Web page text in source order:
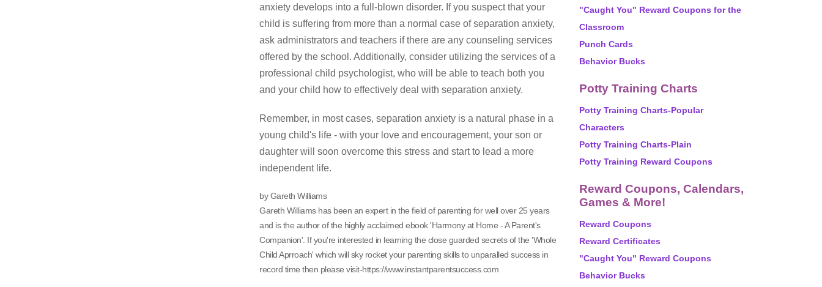
anxiety develops into a full-blown disorder. If you suspect that your
child is suffering from more than a normal case of separation anxiety,
ask administrators and teachers if there are any counseling services
offered by the school. Additionally, consider utilizing the services of a
professional child psychologist, who will be able to teach both you
and your child how to effectively deal with separation anxiety.
Remember, in most cases, separation anxiety is a natural phase in a
young child's life - with your love and encouragement, your son or
daughter will soon overcome this stress and start to lead a more
independent life.
by Gareth Williams
Gareth Williams has been an expert in the field of parenting for well over 25 years
and is the author of the highly acclaimed ebook 'Harmony at Home - A Parent's
Companion'. If you're interested in learning the close guarded secrets of the 'Whole
Child Aprroach' which will sky rocket your parenting skills to unparalled success in
record time then please visit-https://www.instantparentsuccess.com
"Caught You" Reward Coupons for the
Classroom
Punch Cards
Behavior Bucks
Potty Training Charts
Potty Training Charts-Popular
Characters
Potty Training Charts-Plain
Potty Training Reward Coupons
Reward Coupons, Calendars,
Games & More!
Reward Coupons
Reward Certificates
"Caught You" Reward Coupons
Behavior Bucks